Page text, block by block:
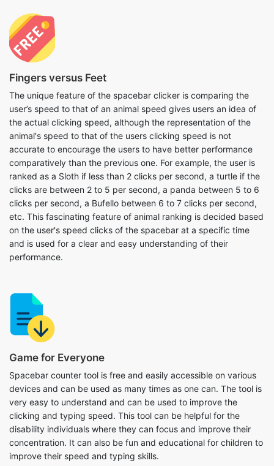
Fingers versus Feet
The unique feature of the spacebar clicker is comparing the
user’s speed to that of an animal speed gives users an idea of
the actual clicking speed, although the representation of the
animal's speed to that of the users clicking speed is not
accurate to encourage the users to have better performance
comparatively than the previous one. For example, the user is
ranked as a Sloth if less than 2 clicks per second, a turtle if the
clicks are between 2 to 5 per second, a panda between 5 to 6
clicks per second, a Bufello between 6 to 7 clicks per second,
etc. This fascinating feature of animal ranking is decided based
on the user's speed clicks of the spacebar at a specific time
and is used for a clear and easy understanding of their
performance.
Game for Everyone
Spacebar counter tool is free and easily accessible on various
devices and can be used as many times as one can. The tool is
very easy to understand and can be used to improve the
clicking and typing speed. This tool can be helpful for the
disability individuals where they can focus and improve their
concentration. It can also be fun and educational for children to
improve their speed and typing skills.